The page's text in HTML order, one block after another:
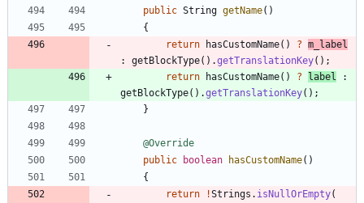
public String getName( )
{
return
hasCustomName( ) ? m_label
:
getBlockType( ) .getTranslationKey( ) ;
return
hasCustomName( ) ? label
:
getBlockType( ) .getTranslationKey( ) ;
}
@Override
public
boolean hasCustomName( )
{
return
!Strings . isNullOrEmpty(